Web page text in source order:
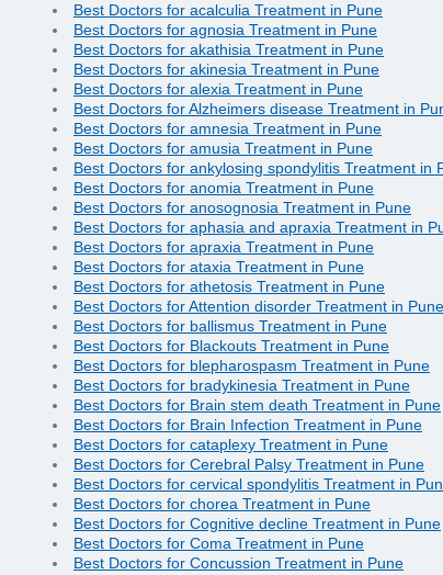
Best Doctors for acalculia Treatment in Pune
Best Doctors for agnosia Treatment in Pune
Best Doctors for akathisia Treatment in Pune
Best Doctors for akinesia Treatment in Pune
Best Doctors for alexia Treatment in Pune
Best Doctors for Alzheimers disease Treatment in
Best Doctors for amnesia Treatment in Pune
Best Doctors for amusia Treatment in Pune
Best Doctors for ankylosing spondylitis Treatment in
Best Doctors for anomia Treatment in Pune
Best Doctors for anosognosia Treatment in Pune
Best Doctors for aphasia and apraxia Treatment in
Best Doctors for apraxia Treatment in Pune
Best Doctors for ataxia Treatment in Pune
Best Doctors for athetosis Treatment in Pune
Best Doctors for Attention disorder Treatment in Pune
Best Doctors for ballismus Treatment in Pune
Best Doctors for Blackouts Treatment in Pune
Best Doctors for blepharospasm Treatment in Pune
Best Doctors for bradykinesia Treatment in Pune
Best Doctors for Brain stem death Treatment in Pune
Best Doctors for Brain Infection Treatment in Pune
Best Doctors for cataplexy Treatment in Pune
Best Doctors for Cerebral Palsy Treatment in Pune
Best Doctors for cervical spondylitis Treatment in
Best Doctors for chorea Treatment in Pune
Best Doctors for Cognitive decline Treatment in Pune
Best Doctors for Coma Treatment in Pune
Best Doctors for Concussion Treatment in Pune